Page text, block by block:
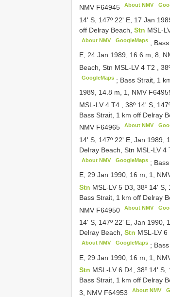
NMV F64945 About NMV
14' S, 147º 22' E, 17 Jan
off Delray Beach, Stn MSL-
About NMV GoogleMaps;
E, 24 Jan 1989, 16.6 m, 8,
Beach, Stn MSL-LV 4 T2
GoogleMaps ; Bass Strait, 1
1989, 14.8 m, 1, NMV
MSL-LV 4 T4 38º 14' S,
Bass Strait, 1 km off Delray
NMV F64965 About NMV
14' S, 147º 22' E, Jan 1989,
Delray Beach, Stn MSL-LV 4
About NMV GoogleMaps;
E, 29 Jan 1990, 16 m, 1,
Stn MSL-LV 5 D3, 38º 14'
Bass Strait, 1 km off Delray
NMV F64950 About NMV
14' S, 147º 22' E, Jan 1990,
Delray Beach, Stn MSL-LV 6
About NMV GoogleMaps;
E, 29 Jan 1990, 16 m, 1,
Stn MSL-LV 6 D4, 38º 14'
Bass Strait, 1 km off Delray
3, NMV F64953 About NMV